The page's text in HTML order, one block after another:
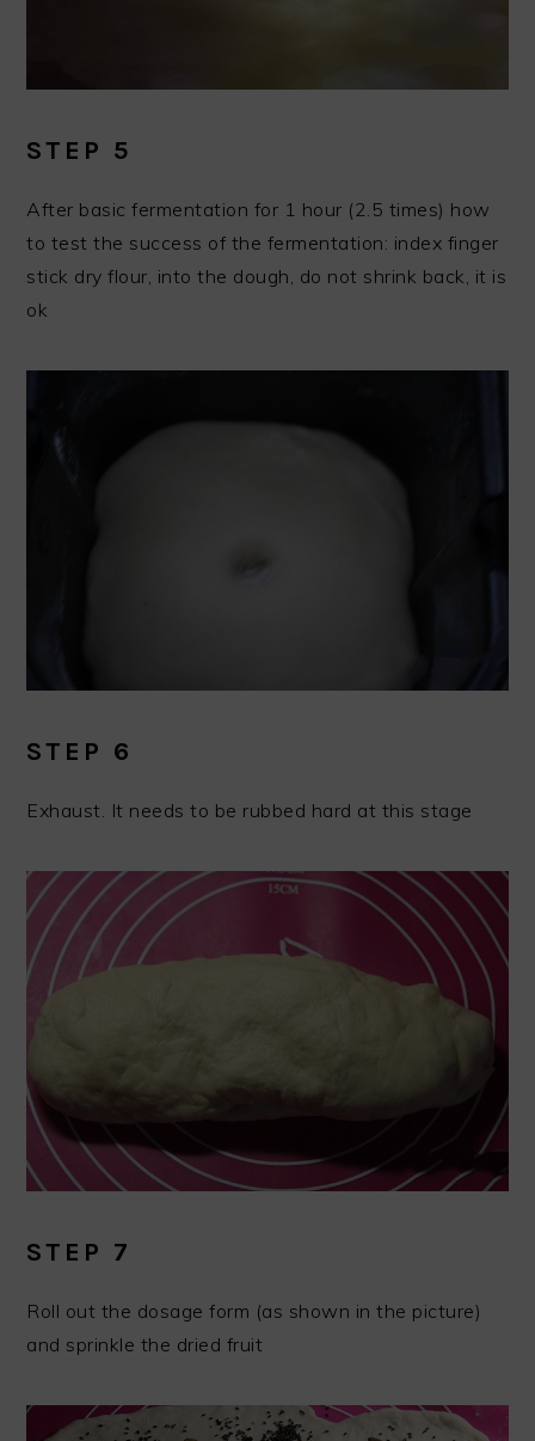
STEP 5
After basic fermentation for 1 hour (2.5 times) how
to test the success of the fermentation: index finger
stick dry flour, into the dough, do not shrink back, it is
ok
STEP 6
Exhaust. It needs to be rubbed hard at this stage
STEP 7
Roll out the dosage form (as shown in the picture)
and sprinkle the dried fruit